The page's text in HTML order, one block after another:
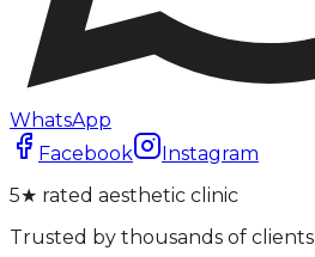
WhatsApp
Facebook
Instagram
5★ rated aesthetic clinic
Trusted by thousands of clients